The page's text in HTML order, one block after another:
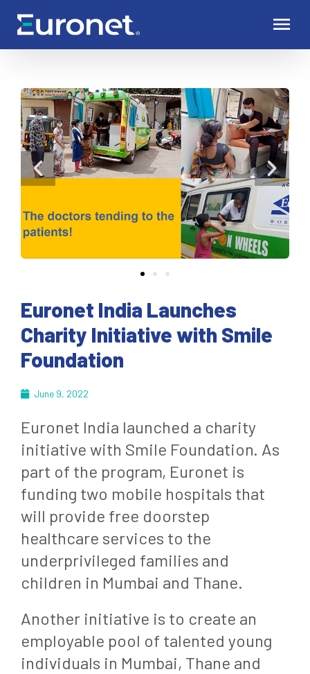
Euronet India Launches
Charity Initiative with Smile
Foundation
June 9, 2022
Euronet India launched a charity
initiative with Smile Foundation. As
part of the program, Euronet is
funding two mobile hospitals that
will provide free doorstep
healthcare services to the
underprivileged families and
children in Mumbai and Thane.
Another initiative is to create an
employable pool of talented young
individuals in Mumbai, Thane and